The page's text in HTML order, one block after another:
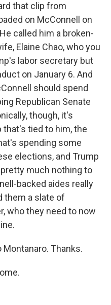
that clip from
on McConnell on
called him a broken-
Elaine Chao, who you
labor secretary but
on January 6. And
should spend
Republican Senate
though, it's
tied to him, the
spending some
elections, and Trump
much nothing to
backed aides really
them a slate of
who they need to now
Montanaro. Thanks.